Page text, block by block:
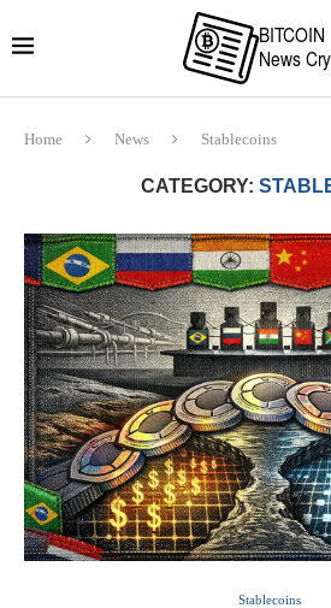
Home News Stablecoins
CATEGORY:
Stablecoins